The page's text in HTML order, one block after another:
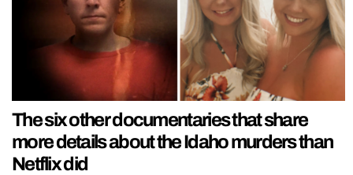
The six other documentaries that share
more details about the Idaho murders than
Netflix did